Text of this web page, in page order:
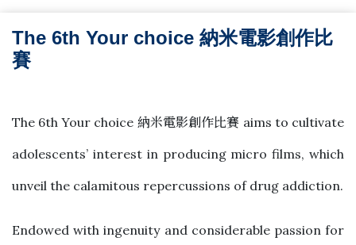
The 6th Your choice 納米電影創作比
賽
The 6th Your choice 納米電影創作比賽 aims to cultivate
adolescents’ interest in producing micro films, which
unveil the calamitous repercussions of drug addiction.
Endowed with ingenuity and considerable passion for